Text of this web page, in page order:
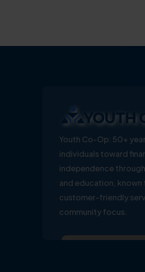
Youth Co-Op: 50+
individuals toward
independence
and education, known
customer-friendly
community focus.